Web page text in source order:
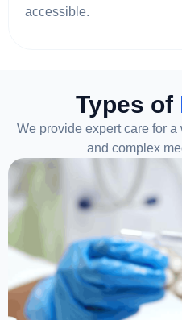
accessible.
Types of
We provide expert care for
and complex